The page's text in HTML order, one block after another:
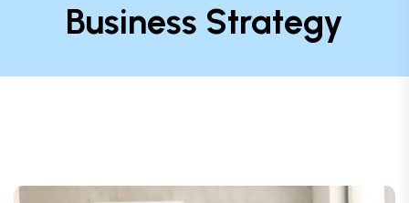
Business Strategy